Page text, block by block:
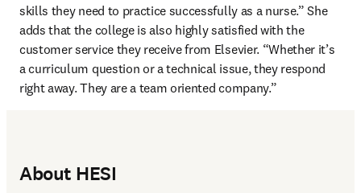
skills they need to practice successfully as a nurse.” She
adds that the college is also highly satisfied with the
customer service they receive from Elsevier. “Whether it’s
a curriculum question or a technical issue, they respond
right away. They are a team oriented company.”
About HESI